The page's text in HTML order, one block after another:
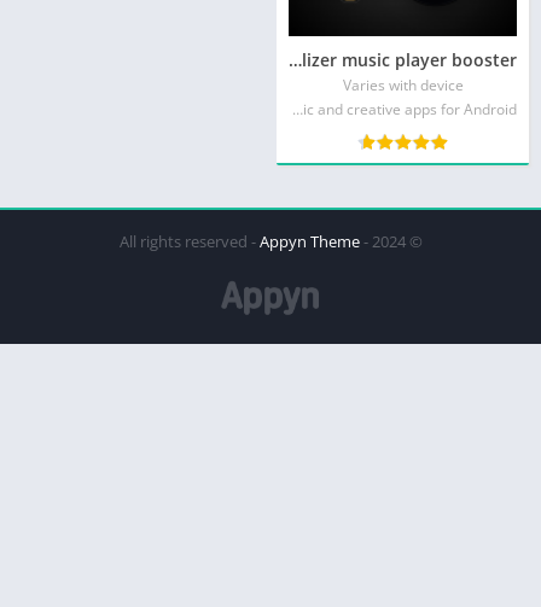
Equalizer music player booster
Varies with device
MWM - Music and creative apps for Android
© 2024 - All rights reserved -
Appyn Theme